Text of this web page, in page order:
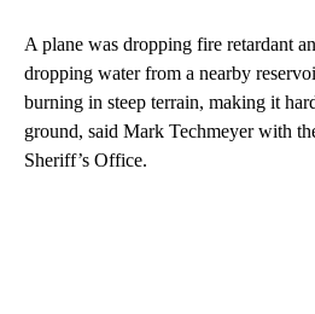
A plane was dropping fire retardant
dropping water from a nearby
burning in steep terrain, making it
ground, said Mark Techmeyer with
Sheriff’s Office.